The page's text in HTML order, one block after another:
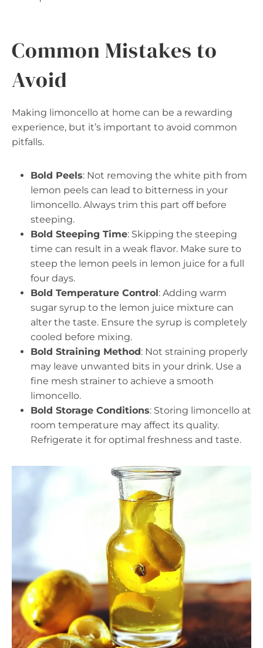
Common Mistakes to
Avoid
Making limoncello at home can be a rewarding
experience, but it’s important to avoid common
pitfalls.
Bold Peels: Not removing the white pith from
lemon peels can lead to bitterness in your
limoncello. Always trim this part off before
steeping.
Bold Steeping Time: Skipping the steeping
time can result in a weak flavor. Make sure to
steep the lemon peels in lemon juice for a full
four days.
Bold Temperature Control: Adding warm
sugar syrup to the lemon juice mixture can
alter the taste. Ensure the syrup is completely
cooled before mixing.
Bold Straining Method: Not straining properly
may leave unwanted bits in your drink. Use a
fine mesh strainer to achieve a smooth
limoncello.
Bold Storage Conditions: Storing limoncello at
room temperature may affect its quality.
Refrigerate it for optimal freshness and taste.